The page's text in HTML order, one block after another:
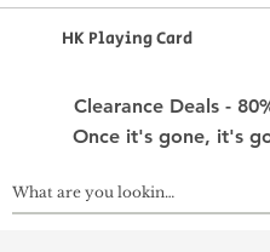
HK Playing Card
Clearance Deals -
Once it's gone, it's